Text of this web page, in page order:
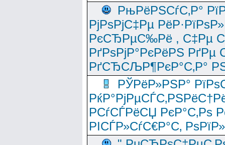
РњРёРЅСѓС‚Р°
РјРѕРјС‡Рµ
РєСЂРµС‰Рё , С‡Рµ
РґРѕРјР°РєРёРЅ
РґСЂСЉР¶РєР°С‚Р°
РЎРёР»РЅР°
РСѓСЃРёСЏ РєР°С‚Рѕ
РІСЃР»СѓС€Р°С‚